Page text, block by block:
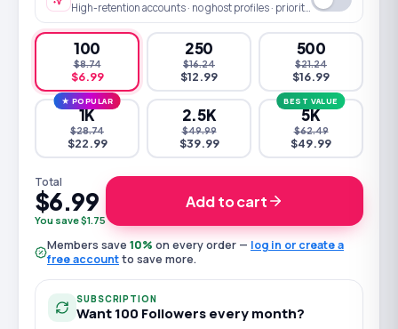
High-retention accounts · no ghost profiles · priority queue
100
$8.74
$6.99
250
$16.24
$12.99
500
$21.24
$16.99
★ POPULAR
1K
$28.74
$22.99
2.5K
$49.99
$39.99
BEST VALUE
5K
$62.49
$49.99
Total
$6.99
You save $1.75
Add to cart
Members save 10% on every order — log in or create a
free accountto save more.
SUBSCRIPTION
Want100 Followersevery month?